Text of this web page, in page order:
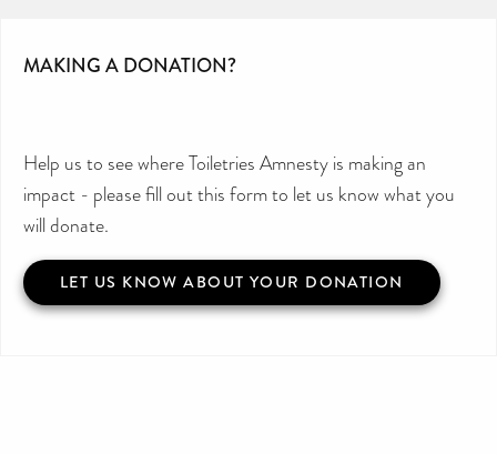
MAKING A DONATION?
Help us to see where Toiletries Amnesty is making an
impact - please fill out this form to let us know what you
will donate.
LET US KNOW ABOUT YOUR DONATION